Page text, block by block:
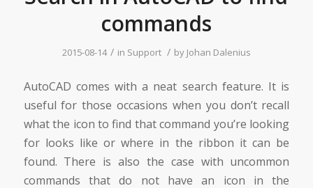
commands
2015-08-14 / in Support / by Johan Dalenius
AutoCAD comes with a neat search feature. It is
useful for those occasions when you don’t recall
what the icon to find that command you’re looking
for looks like or where in the ribbon it can be
found. There is also the case with uncommon
commands that do not have an icon in the